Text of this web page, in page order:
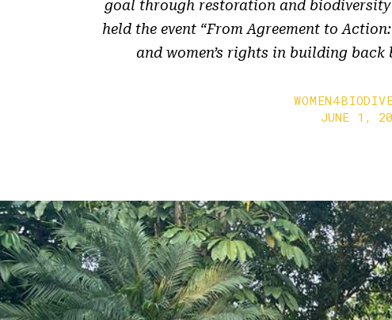
goal through restoration and
held the event “From Agreement to
and women’s rights in building back
JUNE 1,